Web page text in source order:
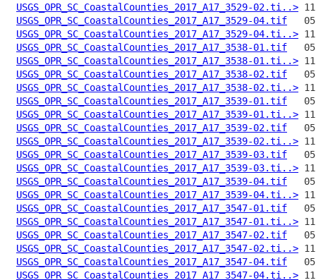
USGS_OPR_SC_CoastalCounties_2017_A17_3529-02.ti..>
USGS_OPR_SC_CoastalCounties_2017_A17_3529-04.tif
USGS_OPR_SC_CoastalCounties_2017_A17_3529-04.ti..>
USGS_OPR_SC_CoastalCounties_2017_A17_3538-01.tif
USGS_OPR_SC_CoastalCounties_2017_A17_3538-01.ti..>
USGS_OPR_SC_CoastalCounties_2017_A17_3538-02.tif
USGS_OPR_SC_CoastalCounties_2017_A17_3538-02.ti..>
USGS_OPR_SC_CoastalCounties_2017_A17_3539-01.tif
USGS_OPR_SC_CoastalCounties_2017_A17_3539-01.ti..>
USGS_OPR_SC_CoastalCounties_2017_A17_3539-02.tif
USGS_OPR_SC_CoastalCounties_2017_A17_3539-02.ti..>
USGS_OPR_SC_CoastalCounties_2017_A17_3539-03.tif
USGS_OPR_SC_CoastalCounties_2017_A17_3539-03.ti..>
USGS_OPR_SC_CoastalCounties_2017_A17_3539-04.tif
USGS_OPR_SC_CoastalCounties_2017_A17_3539-04.ti..>
USGS_OPR_SC_CoastalCounties_2017_A17_3547-01.tif
USGS_OPR_SC_CoastalCounties_2017_A17_3547-01.ti..>
USGS_OPR_SC_CoastalCounties_2017_A17_3547-02.tif
USGS_OPR_SC_CoastalCounties_2017_A17_3547-02.ti..>
USGS_OPR_SC_CoastalCounties_2017_A17_3547-04.tif
USGS_OPR_SC_CoastalCounties_2017_A17_3547-04.ti..>